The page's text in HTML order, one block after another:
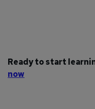
Ready to start
now